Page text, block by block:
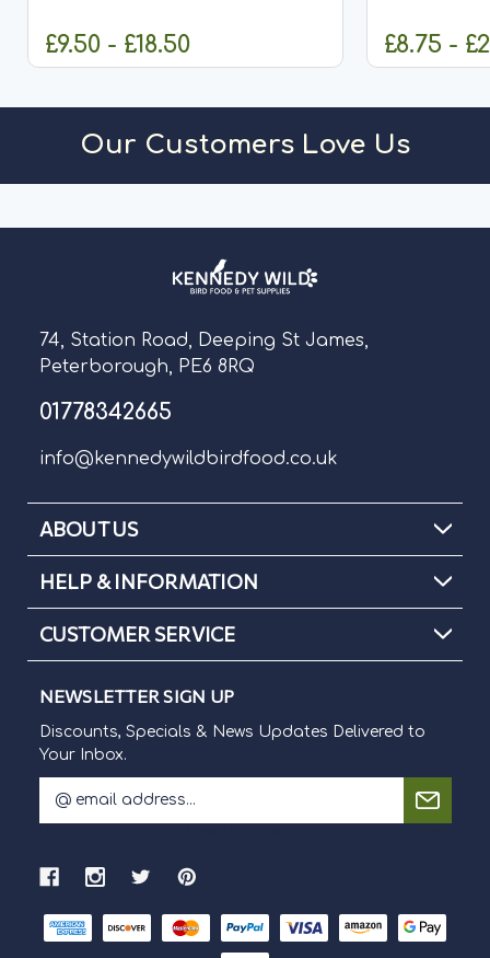
£9.50 - £18.50 £8.75 -
Our Customers Love Us
74, Station Road, Deeping St James,
Peterborough, PE6 8RQ
01778342665
info@kennedywildbirdfood.co.uk
ABOUT US
HELP & INFORMATION
CUSTOMER SERVICE
NEWSLETTER SIGN UP
Discounts, Specials & News Updates Delivered to
Your Inbox.
d